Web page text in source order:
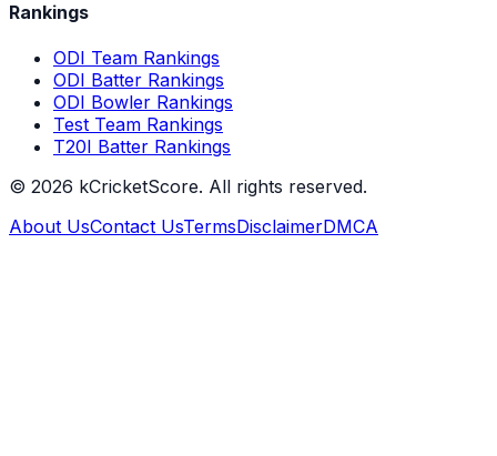
Rankings
ODI Team Rankings
ODI Batter Rankings
ODI Bowler Rankings
Test Team Rankings
T20I Batter Rankings
© 2026 kCricketScore. All rights reserved.
About UsContact UsTermsDisclaimerDMCA